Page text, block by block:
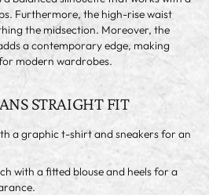
Furthermore, the high-rise waist
the midsection. Moreover, the
a contemporary edge, making
modern wardrobes.
STRAIGHT FIT
a graphic t-shirt and sneakers for an
with a fitted blouse and heels for a